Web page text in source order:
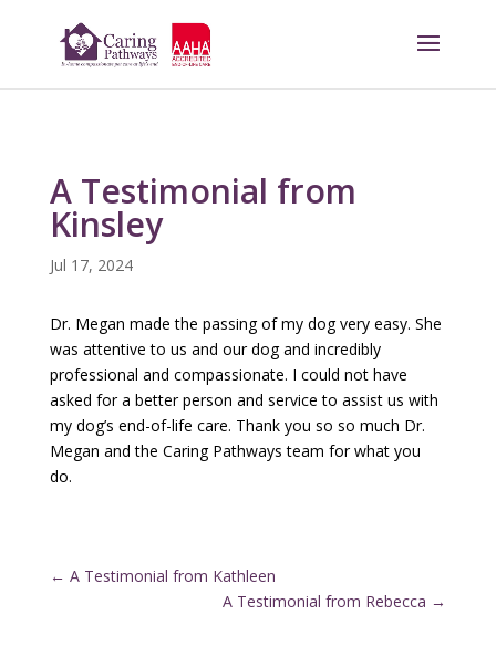
A Testimonial from
Kinsley
Jul 17, 2024
Dr. Megan made the passing of my dog very easy. She
was attentive to us and our dog and incredibly
professional and compassionate. I could not have
asked for a better person and service to assist us with
my dog’s end-of-life care. Thank you so so much Dr.
Megan and the Caring Pathways team for what you
do.
← A Testimonial from Kathleen
A Testimonial from Rebecca →